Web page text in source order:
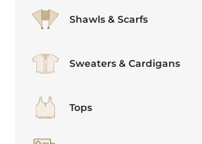
Shawls & Scarfs
Sweaters & Cardigans
Tops